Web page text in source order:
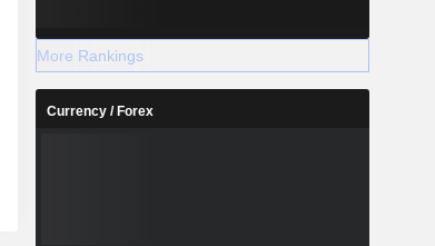
More Rankings
Currency / Forex